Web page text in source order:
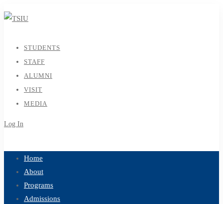
STUDENTS
STAFF
ALUMNI
VISIT
MEDIA
Log In
Home
About
Programs
Admissions